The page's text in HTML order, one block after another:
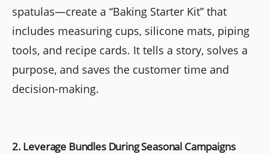
spatulas—create a “Baking Starter Kit” that
includes measuring cups, silicone mats, piping
tools, and recipe cards. It tells a story, solves a
purpose, and saves the customer time and
decision-making.
2. Leverage Bundles During Seasonal Campaigns